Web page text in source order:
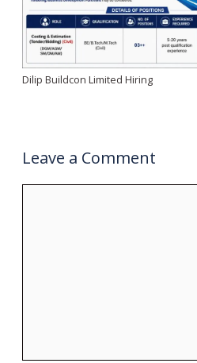
Dilip Buildcon Limited Hiring
Leave a Comment